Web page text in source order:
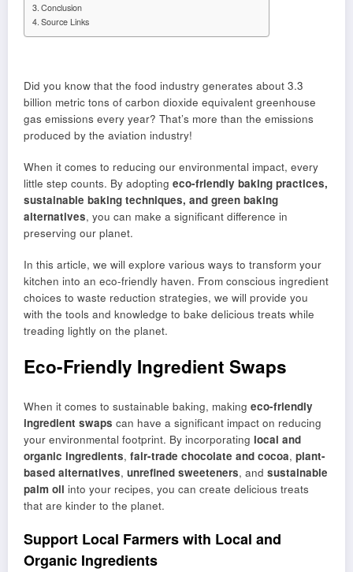
Conclusion
Source Links
Did you know that the food industry generates about 3.3
billion metric tons of carbon dioxide equivalent greenhouse
gas emissions every year? That’s more than the emissions
produced by the aviation industry!
When it comes to reducing our environmental impact, every
little step counts. By adopting eco-friendly baking practices,
sustainable baking techniques, and green baking
alternatives, you can make a significant difference in
preserving our planet.
In this article, we will explore various ways to transform your
kitchen into an eco-friendly haven. From conscious ingredient
choices to waste reduction strategies, we will provide you
with the tools and knowledge to bake delicious treats while
treading lightly on the planet.
Eco-Friendly Ingredient Swaps
When it comes to sustainable baking, making eco-friendly
ingredient swaps can have a significant impact on reducing
your environmental footprint. By incorporating local and
organic ingredients, fair-trade chocolate and cocoa, plant-
based alternatives, unrefined sweeteners, and sustainable
palm oil into your recipes, you can create delicious treats
that are kinder to the planet.
Support Local Farmers with Local and
Organic Ingredients